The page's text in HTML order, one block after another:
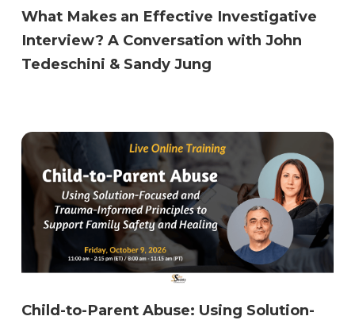
What Makes an Effective Investigative
Interview? A Conversation with John
Tedeschini & Sandy Jung
Child-to-Parent Abuse: Using Solution-